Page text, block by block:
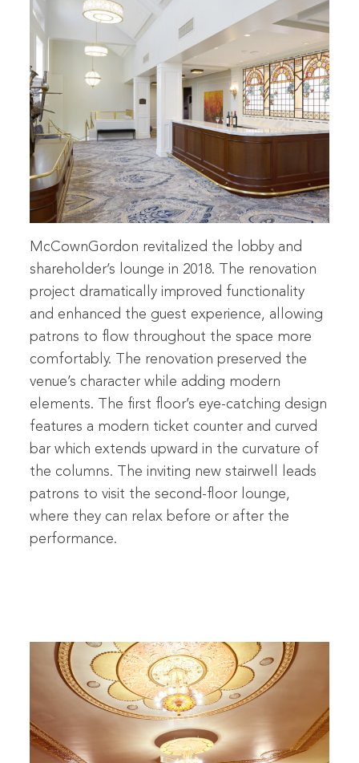
McCownGordon revitalized the lobby and
shareholder’s lounge in 2018. The renovation
project dramatically improved functionality
and enhanced the guest experience, allowing
patrons to flow throughout the space more
comfortably. The renovation preserved the
venue’s character while adding modern
elements. The first floor’s eye-catching design
features a modern ticket counter and curved
bar which extends upward in the curvature of
the columns. The inviting new stairwell leads
patrons to visit the second-floor lounge,
where they can relax before or after the
performance.